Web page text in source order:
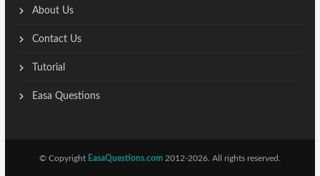
About Us
Contact Us
Tutorial
Easa Questions
© Copyright EasaQuestions.com 2012-2026. All rights reserved.